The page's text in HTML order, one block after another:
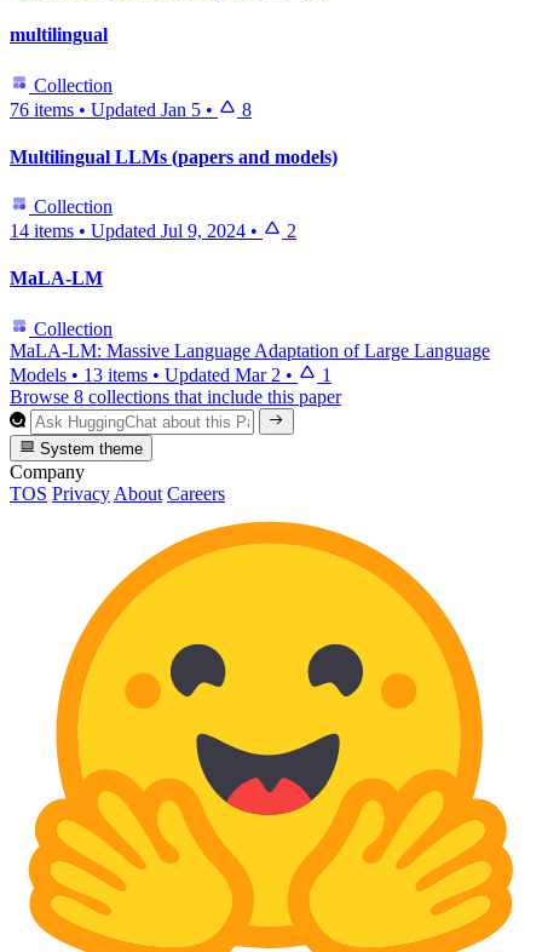
multilingual
Collection
76 items • Updated Jan 5 • 8
Multilingual LLMs (papers and models)
Collection
14 items • Updated Jul 9, 2024 • 2
MaLA-LM
Collection
MaLA-LM: Massive Language Adaptation of Large Language
Models • 13 items • Updated Mar 2 •
1
Browse 8 collections that include this paper
System theme
Company
TOS Privacy About Careers